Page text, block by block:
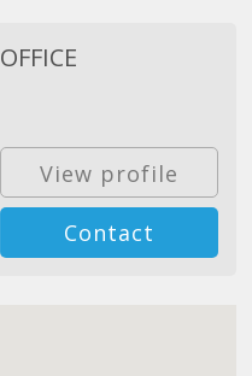
OFFICE
View profile
Contact